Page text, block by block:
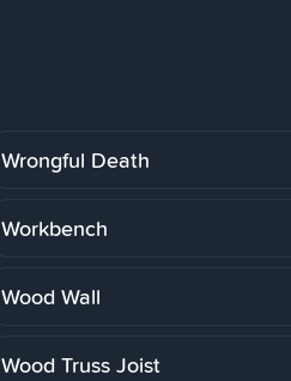
Wrongful Death
Workbench
Wood Wall
Wood Truss Joist